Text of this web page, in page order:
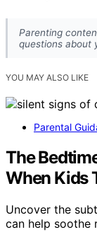
Parenting
questions about
YOU MAY ALSO LIKE
Parental
The
When Kids
Uncover the
can help soothe